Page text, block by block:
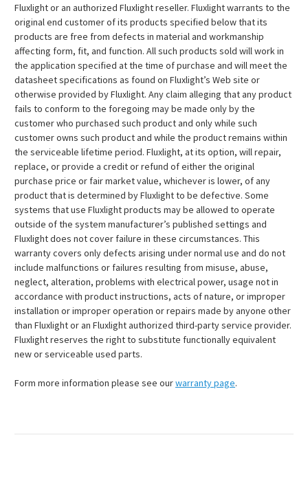
Fluxlight or an authorized Fluxlight reseller. Fluxlight warrants to the
original end customer of its products specified below that its
products are free from defects in material and workmanship
affecting form, fit, and function. All such products sold will work in
the application specified at the time of purchase and will meet the
datasheet specifications as found on Fluxlight’s Web site or
otherwise provided by Fluxlight. Any claim alleging that any product
fails to conform to the foregoing may be made only by the
customer who purchased such product and only while such
customer owns such product and while the product remains within
the serviceable lifetime period. Fluxlight, at its option, will repair,
replace, or provide a credit or refund of either the original
purchase price or fair market value, whichever is lower, of any
product that is determined by Fluxlight to be defective. Some
systems that use Fluxlight products may be allowed to operate
outside of the system manufacturer’s published settings and
Fluxlight does not cover failure in these circumstances. This
warranty covers only defects arising under normal use and do not
include malfunctions or failures resulting from misuse, abuse,
neglect, alteration, problems with electrical power, usage not in
accordance with product instructions, acts of nature, or improper
installation or improper operation or repairs made by anyone other
than Fluxlight or an Fluxlight authorized third-party service provider.
Fluxlight reserves the right to substitute functionally equivalent
new or serviceable used parts.
Form more information please see ourwarranty page.